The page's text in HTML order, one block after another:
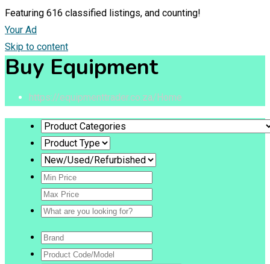
Featuring 616 classified listings, and counting!
Your Ad
Skip to content
Buy Equipment
https://equipmenttrader.co.za/Home